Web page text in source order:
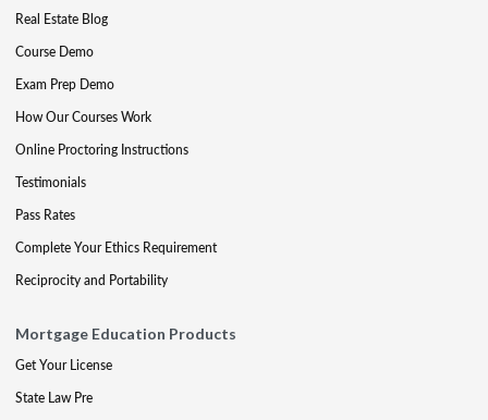
Real Estate Blog
Course Demo
Exam Prep Demo
How Our Courses Work
Online Proctoring Instructions
Testimonials
Pass Rates
Complete Your Ethics Requirement
Reciprocity and Portability
Mortgage Education Products
Get Your License
State Law Pre